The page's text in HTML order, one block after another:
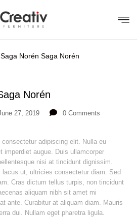
Saga Norén Saga Norén
Norén
27, 2019 0Comments
adipiscing elit. Nulla eu
imperdiet augue. Duis ullamcorper
nisi at tincidunt dignissim.
lacus ut, ultricies consectetur diam. Sed
Cras dictum tellus turpis, non tincidunt
aliquam nibh sit amet mi
ante. Curabitur at aliquam diam. Mauris
dui. Nullam eget pharetra ligula.